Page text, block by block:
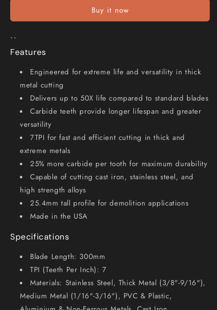
Buy it now
``
Features
Engineered for extreme life and versatility in thick
metal cutting
Delivers up to 50X life compared to standard blades
Carbide teeth provide longer lifespan and greater
versatility
7TPI for fast and efficient cutting in thick and
extreme metals
25% more carbide per tooth for maximum durability
Capable of cutting cast iron, stainless steel, and
high strength alloys
25.4mm tall profile for demolition applications
Made in the USA
Specifications
Blade Length: 300mm
TPI (Teeth Per Inch): 7
Materials: Stainless Steel, Thick Metal (3/8"-9/16"),
Medium Metal (1/16"-3/16"), PVC & Plastic,